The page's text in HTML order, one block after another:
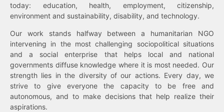
today: education, health, employment, citizenship,
environment and sustainability, disability, and technology.
Our work stands halfway between a humanitarian NGO
intervening in the most challenging sociopolitical situations
and a social enterprise that helps local and national
governments diffuse knowledge where it is most needed. Our
strength lies in the diversity of our actions. Every day, we
strive to give everyone the capacity to be free and
autonomous, and to make decisions that help realize their
aspirations.